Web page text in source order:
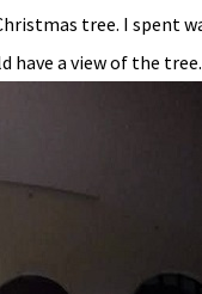
tree. I spent
have a view of the tree.